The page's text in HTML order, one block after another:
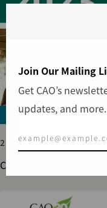
GENERAL
21 DEC 2023
CAO 2023 Annual
Join Our Mailing
Get CAO’s
updates, and more.